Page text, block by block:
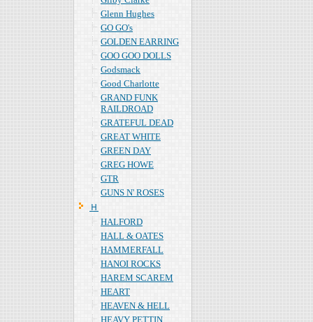
Glenn Hughes
GO GO's
GOLDEN EARRING
GOO GOO DOLLS
Godsmack
Good Charlotte
GRAND FUNK
RAILDROAD
GRATEFUL DEAD
GREAT WHITE
GREEN DAY
GREG HOWE
GTR
GUNS N' ROSES
Ｈ
HALFORD
HALL & OATES
HAMMERFALL
HANOI ROCKS
HAREM SCAREM
HEART
HEAVEN & HELL
HEAVY PETTIN